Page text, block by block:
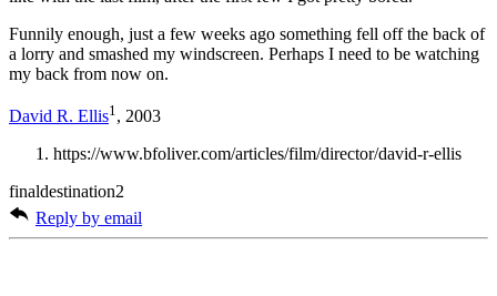
Funnily enough, just a few weeks ago something fell off the back of
a lorry and smashed my windscreen. Perhaps I need to be watching
my back from now on.
David R. Ellis1 , 2003
https://www.bfoliver.com/articles/film/director/david-r-ellis
finaldestination2
Reply by email